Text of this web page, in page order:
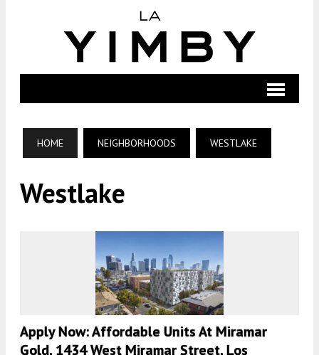
HOME NEIGHBORHOODS WESTLAKE
Westlake
Apply Now: Affordable Units At Miramar
Gold, 1434 West Miramar Street, Los